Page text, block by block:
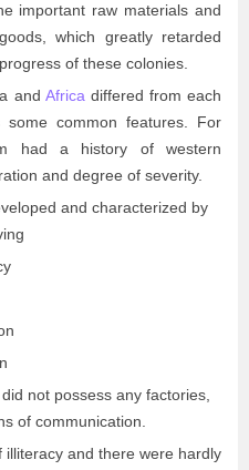
important raw materials and
which greatly retarded
of these colonies.
and Africa differed from each
common features. For
had a history of western
and degree of severity.
and characterized by
not possess any factories,
of communication.
illiteracy and there were hardly